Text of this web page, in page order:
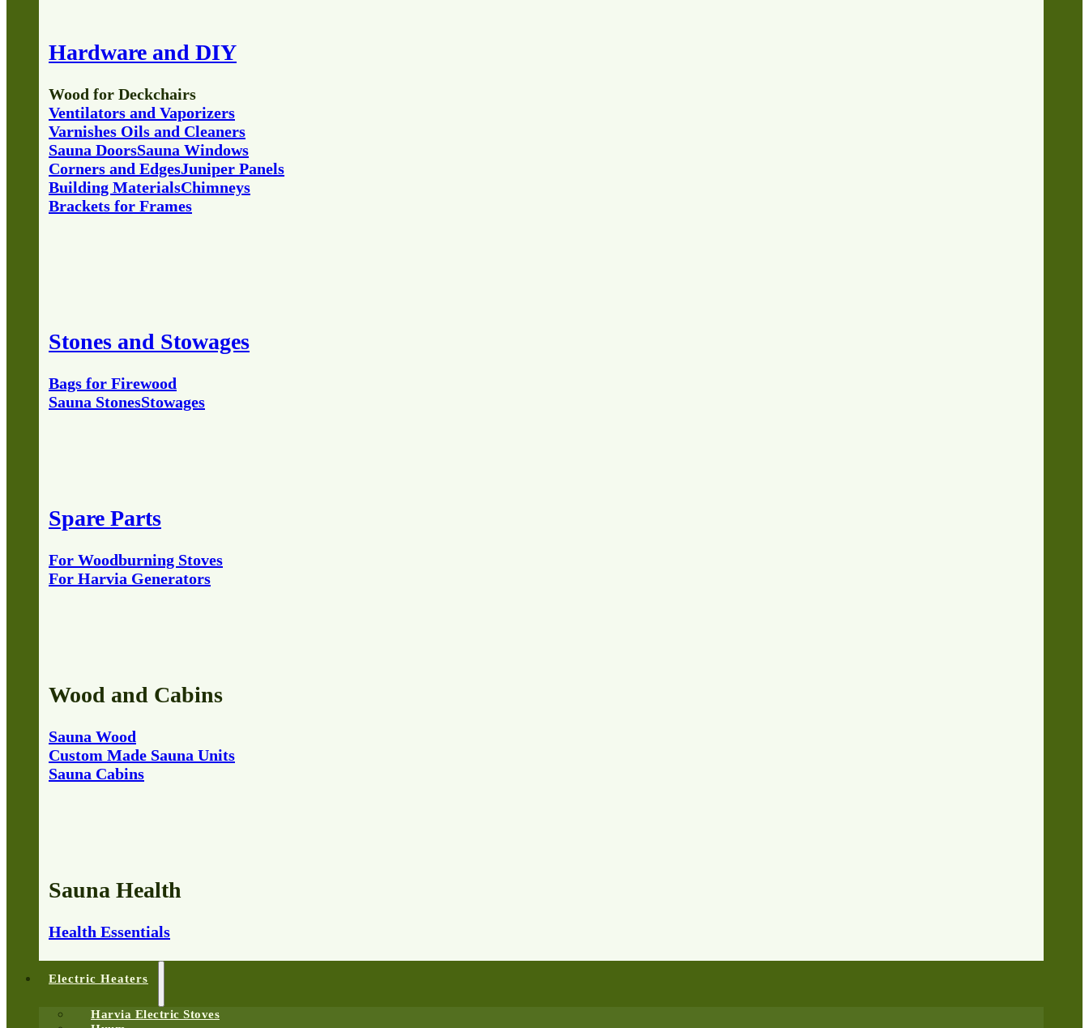
Hardware and DIY
Brackets for Frames
Building MaterialsChimneys
Corners and EdgesJuniper Panels
Sauna DoorsSauna Windows
Varnishes Oils and Cleaners
Ventilators and Vaporizers
Wood for Deckchairs
Stones and Stowages
Sauna StonesStowages
Bags for Firewood
Spare Parts
For Harvia Generators
For Woodburning Stoves
Wood and Cabins
Sauna Wood
Custom Made Sauna Units
Sauna Cabins
Sauna Health
Health Essentials
Electric Heaters
Harvia Electric Stoves